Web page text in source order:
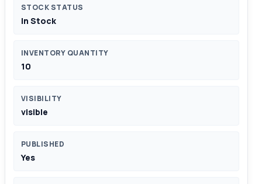
STOCK STATUS
In Stock
INVENTORY QUANTITY
10
VISIBILITY
visible
PUBLISHED
Yes